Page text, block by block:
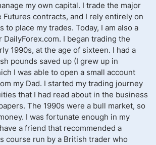
my own capital. I trade the major
Futures contracts, and I rely entirely on
to place my trades. Today, I am also a
DailyForex.com. I began trading the
1990s, at the age of sixteen. I had a
pounds saved up (I grew up in
I was able to open a small account
my Dad. I started my trading journey
that I had read about in the business
The 1990s were a bull market, so
I was fortunate enough in my
a friend that recommended a
course run by a British trader who